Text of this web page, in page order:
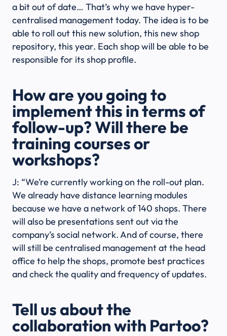
a bit out of date… That’s why we have hyper-
centralised management today. The idea is to be
able to roll out this new solution, this new shop
repository, this year. Each shop will be able to be
responsible for its shop profile.
How are you going to
implement this in terms of
follow-up? Will there be
training courses or
workshops?
J: “We’re currently working on the roll-out plan.
We already have distance learning modules
because we have a network of 140 shops. There
will also be presentations sent out via the
company’s social network. And of course, there
will still be centralised management at the head
office to help the shops, promote best practices
and check the quality and frequency of updates.
Tell us about the
collaboration with Partoo?